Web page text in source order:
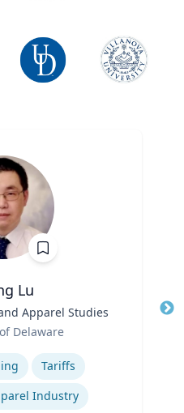
Lu
Apparel Studies
Delaware
Tariffs
Industry